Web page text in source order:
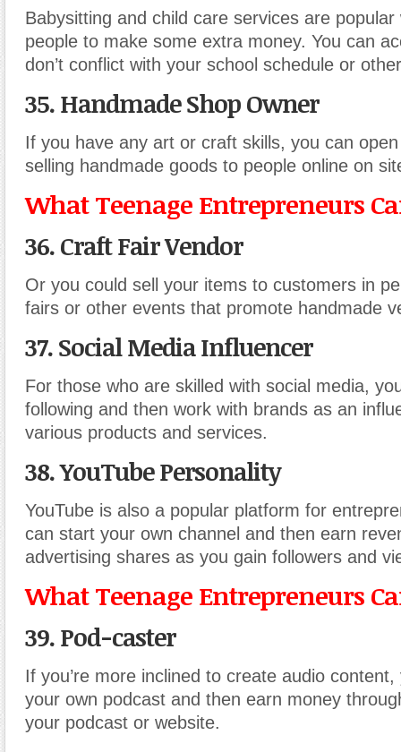
Babysitting and child care services are
people to make some extra money. You can
don’t conflict with your school schedule or
35. Handmade Shop Owner
If you have any art or craft skills, you can
selling handmade goods to people online on
What Teenage Entrepreneurs
36. Craft Fair Vendor
Or you could sell your items to customers in
fairs or other events that promote handmade
37. Social Media Influencer
For those who are skilled with social media,
following and then work with brands as an
various products and services.
38. YouTube Personality
YouTube is also a popular platform for
can start your own channel and then earn
advertising shares as you gain followers and
What Teenage Entrepreneurs
39. Pod-caster
If you’re more inclined to create audio
your own podcast and then earn money
your podcast or website.